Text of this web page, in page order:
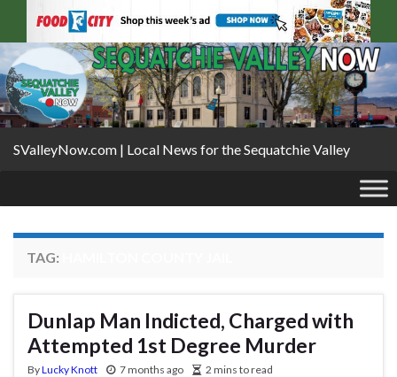
SValleyNow.com | Local News for the Sequatchie Valley
TAG:
Dunlap Man Indicted, Charged with
Attempted 1st Degree Murder
ByLucky Knott 7 months ago 2 mins to read